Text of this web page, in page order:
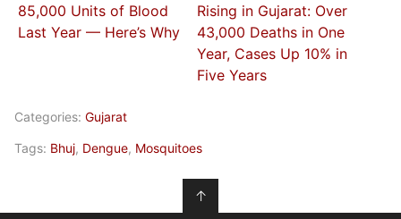
85,000 Units of Blood
Last Year — Here’s Why
Rising in Gujarat: Over
43,000 Deaths in One
Year, Cases Up 10% in
Five Years
Categories: Gujarat
Tags: Bhuj, Dengue, Mosquitoes
↑